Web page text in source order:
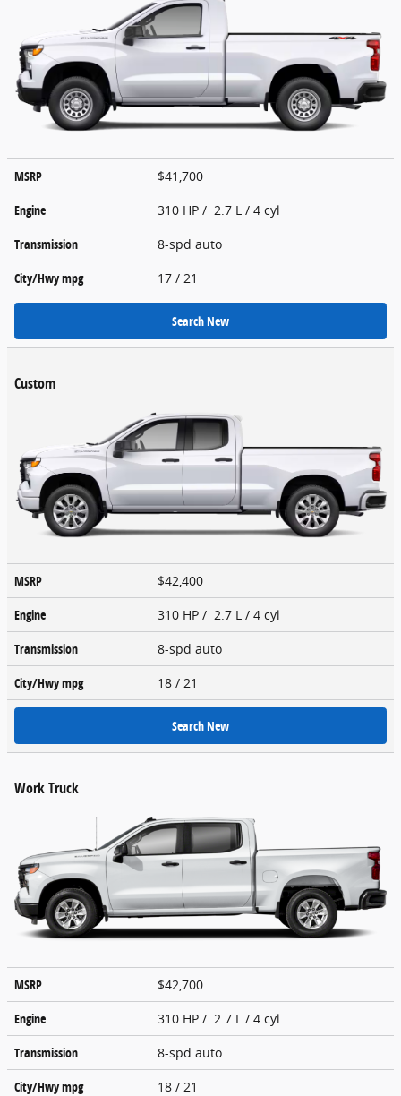
MSRP
$41,700
Engine
310 HP / 2.7 L / 4 cyl
Transmission
8-spd auto
City/Hwympg 17 / 21
Search New
Custom
MSRP
$42,400
Engine
310 HP / 2.7 L / 4 cyl
Transmission
8-spd auto
City/Hwympg 18 / 21
Search New
Work Truck
MSRP
$42,700
Engine
310 HP / 2.7 L / 4 cyl
Transmission
8-spd auto
City/Hwympg 18 / 21